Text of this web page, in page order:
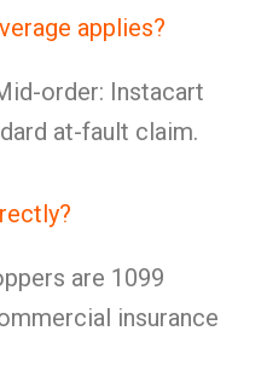
applies?
order: Instacart
at-fault claim.
are 1099
insurance